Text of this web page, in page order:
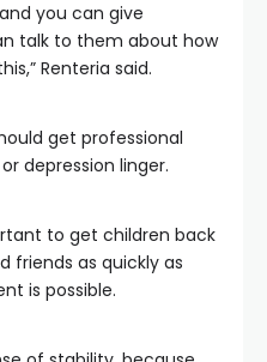
you can give
talk to them about how
Renteria said.
get professional
depression linger.
to get children back
friends as quickly as
is possible.